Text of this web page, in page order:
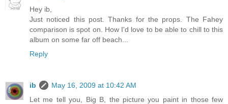
Hey ib,
Just noticed this post. Thanks for the props. The Fahey
comparison is spot on. How I'd love to be able to chill to this
album on some far off beach...
Reply
ib
May 16, 2009 at 10:42 AM
Let me tell you, Big B, the picture you paint in those few